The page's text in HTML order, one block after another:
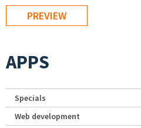
APPS
Specials
Web development